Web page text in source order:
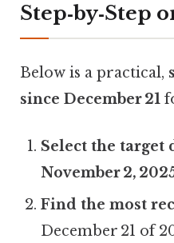
Step‑by‑Step
Below is a practical,
since December 21
Select the target
November 2,
Find the most
December 21 of